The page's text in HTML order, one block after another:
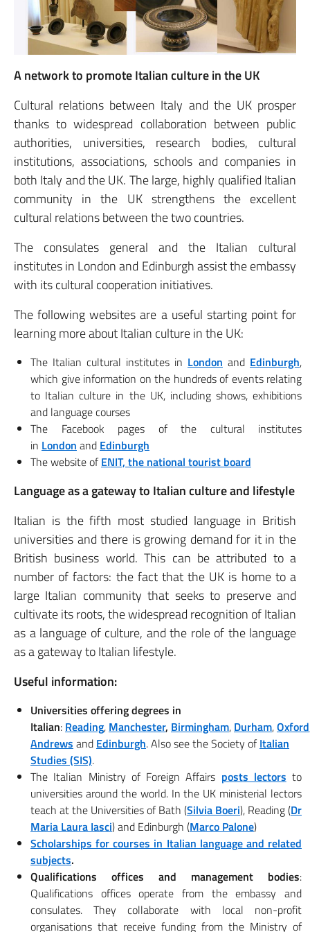
A network to promote Italian culture in the UK
Cultural relations between Italy and the UK prosper
thanks to widespread collaboration between public
authorities, universities, research bodies, cultural
institutions, associations, schools and companies in
both Italy and the UK. The large, highly qualified Italian
community in the UK strengthens the excellent
cultural relations between the two countries.
The consulates general and the Italian cultural
institutes in London and Edinburgh assist the embassy
with its cultural cooperation initiatives.
The following websites are a useful starting point for
learning more about Italian culture in the UK:
The Italian cultural institutes in London and Edinburgh,
which give information on the hundreds of events relating
to Italian culture in the UK, including shows, exhibitions
and language courses
The Facebook pages of the cultural institutes
in London and Edinburgh
The website ofENIT, the national tourist board
Language as a gateway to Italian culture and lifestyle
Italian is the fifth most studied language in British
universities and there is growing demand for it in the
British business world. This can be attributed to a
number of factors: the fact that the UK is home to a
large Italian community that seeks to preserve and
cultivate its roots, the widespread recognition of Italian
as a language of culture, and the role of the language
as a gateway to Italian lifestyle.
Useful information:
Universities offering degrees in
Italian: Reading, Manchester, Birmingham, Durham,Oxford
Andrews and Edinburgh. Also see the Society ofItalian
Studies (SIS).
The Italian Ministry of Foreign Affairs posts lectors to
universities around the world. In the UK ministerial lectors
teach at the Universities of Bath (Silvia Boeri), Reading (Dr
Maria Laura Iasci) and Edinburgh (Marco Palone)
Scholarships for courses in Italian language and related
subjects.
Qualifications offices and management bodies:
Qualifications offices operate from the embassy and
consulates. They collaborate with local non-profit
organisations that receive funding from the Ministry of